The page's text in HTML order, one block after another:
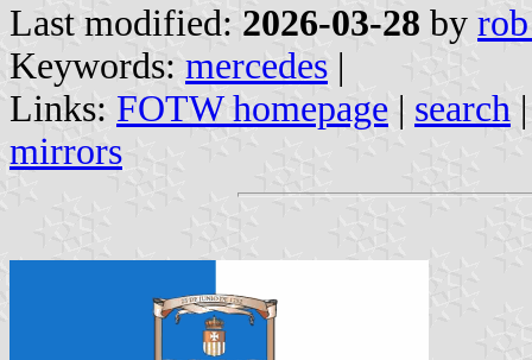
Last modified: 2026-03-28 by
Keywords: mercedes |
Links: FOTW homepage | search
mirrors